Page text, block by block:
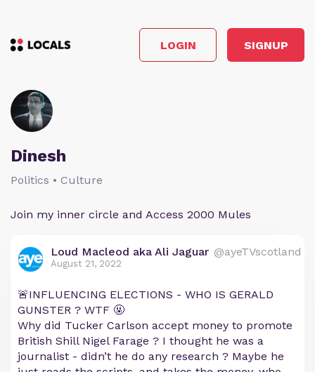
LOGIN SIGNUP
Dinesh
Politics • Culture
Join my inner circle and Access 2000 Mules
Loud Macleod aka Ali Jaguar @ayeTVscotland
August 21, 2022
🚨INFLUENCING ELECTIONS - WHO IS GERALD
GUNSTER ? WTF 🤬
Why did Tucker Carlson accept money to promote
British Shill Nigel Farage ? I thought he was a
journalist - didn’t he do any research ? Maybe he